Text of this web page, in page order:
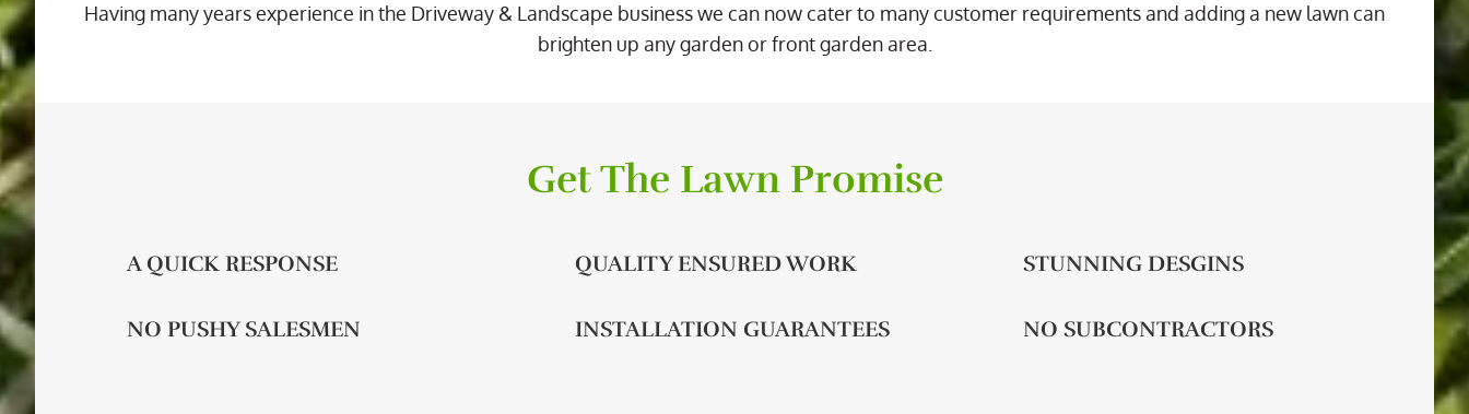
Having many years experience in the Driveway & Landscape business we can now cater to many customer requirements and adding a new lawn can
brighten up any garden or front garden area.
Get The Lawn Promise
A QUICK RESPONSE QUALITY ENSURED WORK STUNNING DESGINS
NO PUSHY SALESMEN INSTALLATION GUARANTEES NO SUBCONTRACTORS